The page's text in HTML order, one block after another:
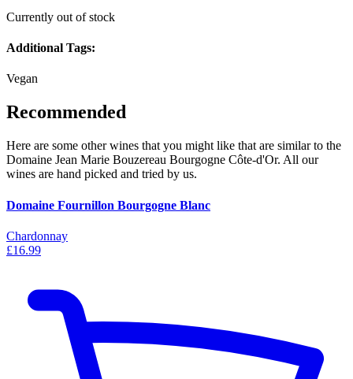
Currently out of stock
Additional Tags:
Vegan
Recommended
Here are some other wines that you might like that are similar to the
Domaine Jean Marie Bouzereau Bourgogne Côte-d'Or. All our
wines are hand picked and tried by us.
Domaine Fournillon Bourgogne Blanc
Chardonnay
£16.99